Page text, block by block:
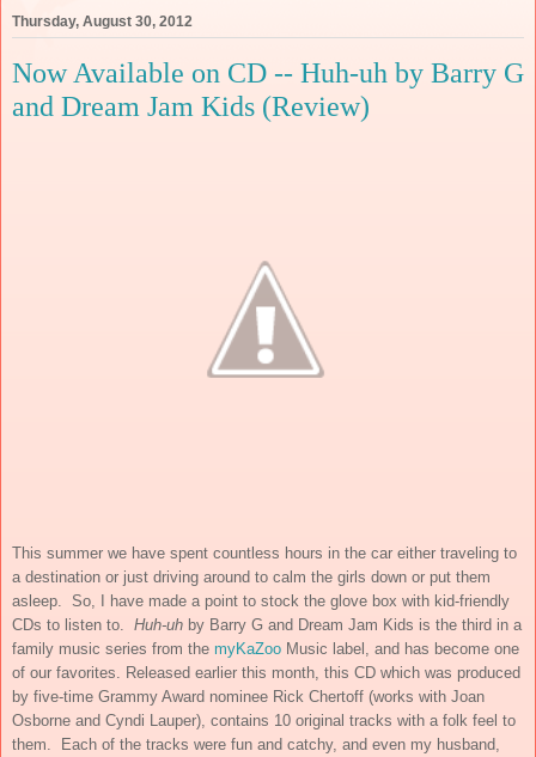
Thursday, August 30, 2012
Now Available on CD -- Huh-uh by Barry G
and Dream Jam Kids (Review)
This summer we have spent countless hours in the car either traveling to
a destination or just driving around to calm the girls down or put them
asleep. So, I have made a point to stock the glove box with kid-friendly
CDs to listen to. Huh-uh by Barry G and Dream Jam Kids is the third in a
family music series from the myKaZoo Music label, and has become one
of our favorites. Released earlier this month, this CD which was produced
by five-time Grammy Award nominee Rick Chertoff (works with Joan
Osborne and Cyndi Lauper), contains 10 original tracks with a folk feel to
them. Each of the tracks were fun and catchy, and even my husband,